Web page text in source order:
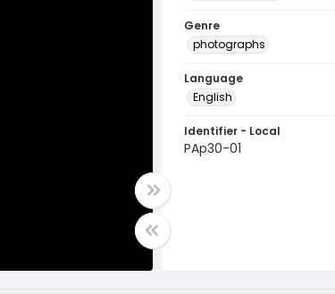
Genre
photographs
Language
English
Identifier - Local
PAp30-01